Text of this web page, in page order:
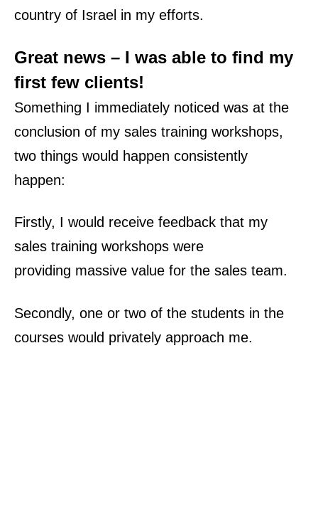
country of Israel in my efforts.
Great news – I was able to find my
first few clients!
Something I immediately noticed was at the
conclusion of my sales training workshops,
two things would happen consistently
happen:
Firstly, I would receive feedback that my
sales training workshops were
providing massive value for the sales team.
Secondly, one or two of the students in the
courses would privately approach me.